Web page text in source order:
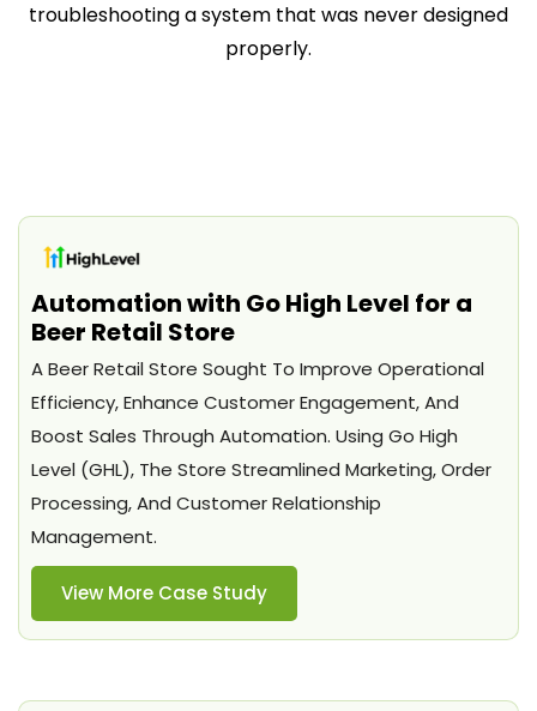
troubleshooting a system that was never designed
properly.
Automation with Go High Level for a
Beer Retail Store
A Beer Retail Store Sought To Improve Operational
Efficiency, Enhance Customer Engagement, And
Boost Sales Through Automation. Using Go High
Level (GHL), The Store Streamlined Marketing, Order
Processing, And Customer Relationship
Management.
View More Case Study